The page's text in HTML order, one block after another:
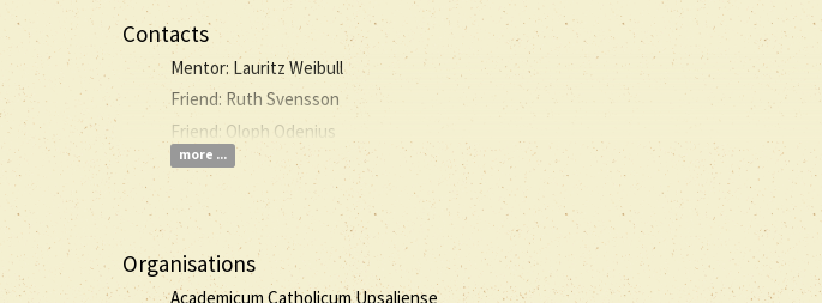
Contacts
Mentor: Lauritz Weibull
Friend: Ruth Svensson
Friend: Oloph Odenius
more ...
Organisations
Academicum Catholicum Upsaliense